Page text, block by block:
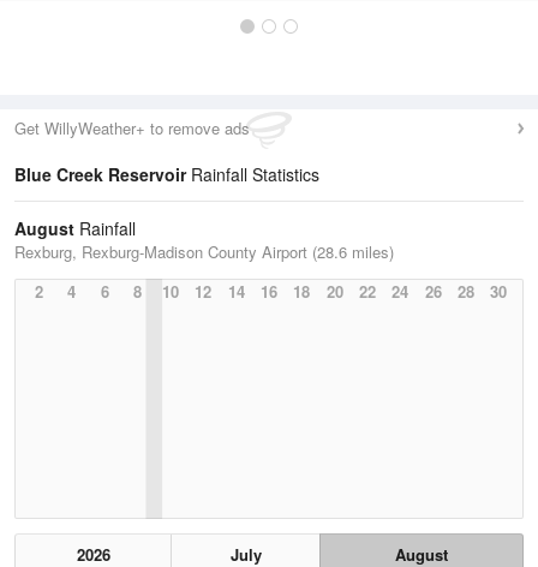
Get WillyWeather+ to remove ads
Blue Creek ReservoirRainfall Statistics
August Rainfall
Rexburg, Rexburg-Madison County Airport (28.6 miles)
2
4 6 8 10 12 14 16 18 20 22 24 26 28 30
2026 July
August